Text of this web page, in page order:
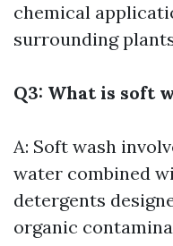
chemical
surrounding
Q3: What is soft
A: Soft wash
water combined
detergents
organic